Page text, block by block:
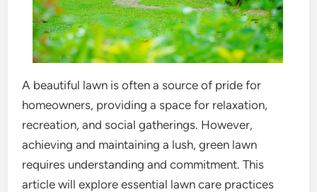
A beautiful lawn is often a source of pride for
homeowners, providing a space for relaxation,
recreation, and social gatherings. However,
achieving and maintaining a lush, green lawn
requires understanding and commitment. This
article will explore essential lawn care practices